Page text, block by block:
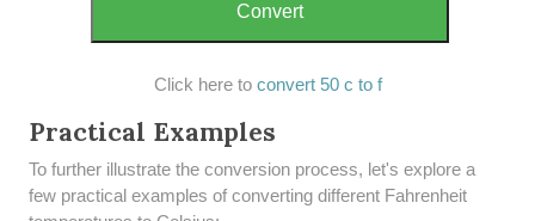
Convert
Click here to convert 50 c to f
Practical Examples
To further illustrate the conversion process, let's explore a
few practical examples of converting different Fahrenheit